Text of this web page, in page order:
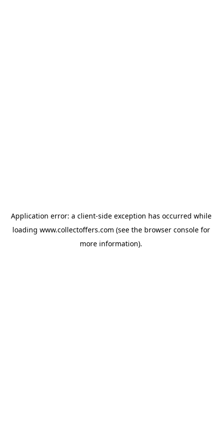
Application error: a client-side exception has occurred while
loading www.collectoffers.com (see the browser consolefor
more information).